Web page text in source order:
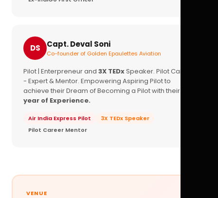
DS Capt. Deval Soni
Co-founder of Golden Epaulettes Aviation
Pilot | Enterpreneur and 3X TEDxSpeaker. Pilot Career
- Expert & Mentor. Empowering Aspiring Pilot to
achieve their Dream of Becoming a Pilot with their
year of Experience.
Air India Express Pilot
3X TEDx Speaker
Pilot Career Mentor
VENUE